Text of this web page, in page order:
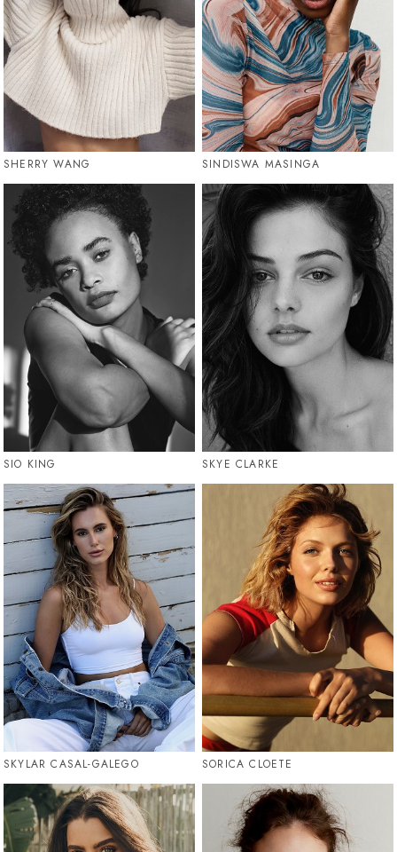
SHERRY WANG SINDISWA MASINGA
SIO KING SKYE CLARKE
SKYLAR CASAL-GALEGO SORICA CLOETE